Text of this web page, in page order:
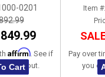
0201
Affirm. See if
checkout.
Cart
Item #:
Pay over
you